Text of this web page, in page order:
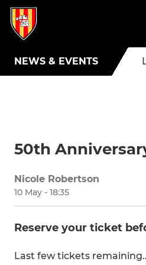
NEWS & EVENTS
50th
Nicole Robertson
10 May - 18:35
Reserve your ticket
Last few tickets